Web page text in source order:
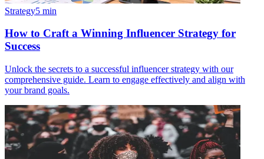
Strategy5 min
How to Craft a Winning Influencer Strategy for
Success
Unlock the secrets to a successful influencer strategy with our
comprehensive guide. Learn to engage effectively and align with
your brand goals.